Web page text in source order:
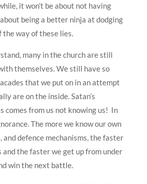
it won’t be about not having
being a better ninja at dodging
way of these lies.
many in the church are still
themselves. We still have so
that we put on in an attempt
are on the inside. Satan’s
comes from us not knowing us! In
The more we know our own
defence mechanisms, the faster
and the faster we get up from under
win the next battle.